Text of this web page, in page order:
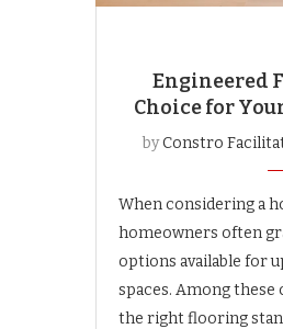
Engineered
Choice for
byConstro
When considering a
homeowners often
options available for
spaces. Among
the right flooring